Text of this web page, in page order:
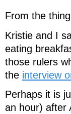
From the
Kristie and I
eating
those rulers
the interview
Perhaps it is
an hour) after